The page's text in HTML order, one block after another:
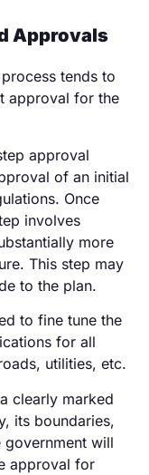
Approvals
tends to
approval for the
approval
of an initial
Once
involves
more
This step may
to the plan.
to fine tune the
for all
utilities, etc.
clearly marked
its boundaries,
will
approval for